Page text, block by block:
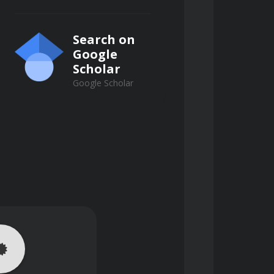
and the danger of the R-
Search on
Google
Scholar
Google Scholar